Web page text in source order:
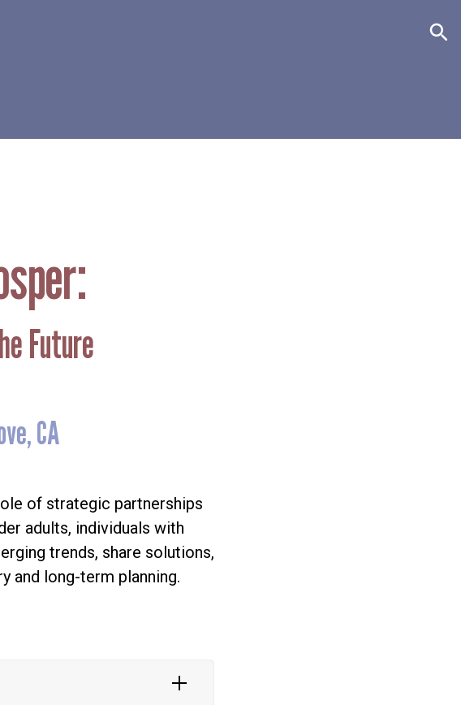
Future
CA
of strategic partnerships
adults, individuals with
trends, share solutions,
and long-term planning.